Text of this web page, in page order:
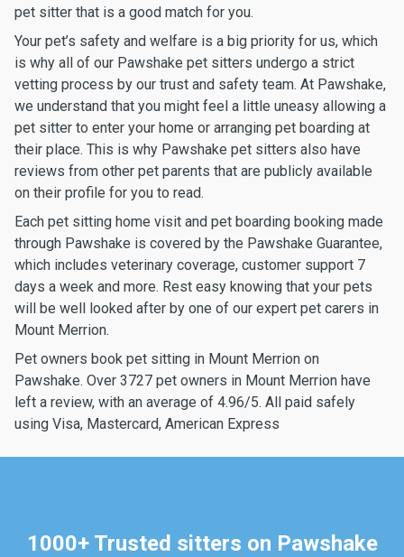
pet sitter that is a good match for you.
Your pet’s safety and welfare is a big priority for us, which
is why all of our Pawshake pet sitters undergo a strict
vetting process by our trust and safety team. At Pawshake,
we understand that you might feel a little uneasy allowing a
pet sitter to enter your home or arranging pet boarding at
their place. This is why Pawshake pet sitters also have
reviews from other pet parents that are publicly available
on their profile for you to read.
Each pet sitting home visit and pet boarding booking made
through Pawshake is covered by the Pawshake Guarantee,
which includes veterinary coverage, customer support 7
days a week and more. Rest easy knowing that your pets
will be well looked after by one of our expert pet carers in
Mount Merrion.
Pet owners book pet sitting in Mount Merrion on
Pawshake. Over 3727 pet owners in Mount Merrion have
left a review, with an average of 4.96/5. All paid safely
using Visa, Mastercard, American Express
1000+ Trusted sitters on Pawshake